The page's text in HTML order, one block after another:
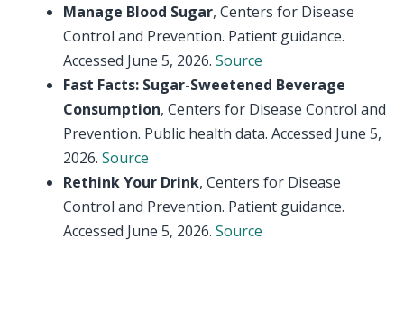
Manage Blood Sugar, Centers for Disease
Control and Prevention. Patient guidance.
Accessed June 5, 2026. Source
Fast Facts: Sugar-Sweetened Beverage
Consumption, Centers for Disease Control and
Prevention. Public health data. Accessed June 5,
2026. Source
Rethink Your Drink, Centers for Disease
Control and Prevention. Patient guidance.
Accessed June 5, 2026. Source